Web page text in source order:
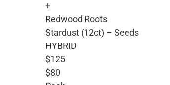
+
Redwood Roots
Stardust (12ct) – Seeds
HYBRID
$125
$80